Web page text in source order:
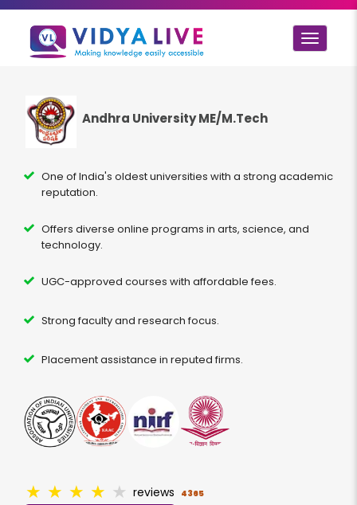
Toggle
Andhra University ME/M.Tech
One of India's oldest universities with a strong academic
reputation.
Offers diverse online programs in arts, science, and
technology.
UGC-approved courses with affordable fees.
Strong faculty and research focus.
Placement assistance in reputed firms.
★ ★ ★ ★ ★ reviews 4365